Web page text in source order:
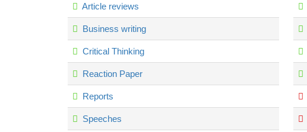
Article reviews
Business writing
Critical Thinking
Reaction Paper
Reports
Speeches